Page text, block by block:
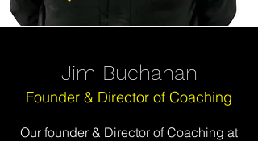
Jim Buchanan
Founder & Director of Coaching
Our founder & Director of Coaching at